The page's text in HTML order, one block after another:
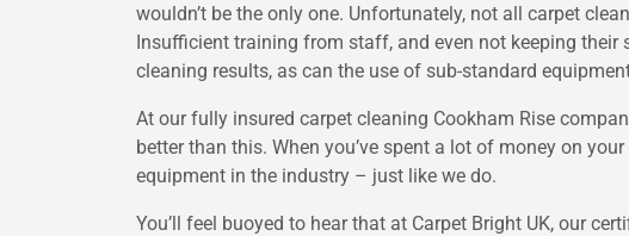
wouldn’t be the only one. Unfortunately, not all carpet
Insufficient training from staff, and even not keeping
cleaning results, as can the use of sub-standard
At our fully insured carpet cleaning Cookham Rise
better than this. When you’ve spent a lot of money on
equipment in the industry – just like we do.
You’ll feel buoyed to hear that at Carpet Bright UK, our